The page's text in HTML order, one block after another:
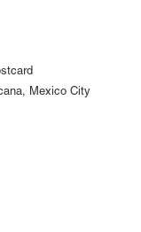
Mexico City